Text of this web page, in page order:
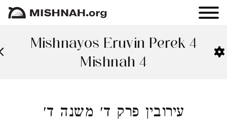
Mishnayos Eruvin Perek 4
Mishnah 4
עירובין פרק ד׳ משנה ד׳